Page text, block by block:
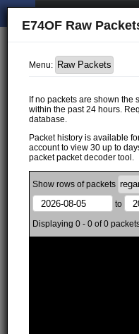
E74OF Raw
Menu:
If no packets are shown the
within the past 24 hours.
database.
Packet history is available
account to view 30 up to
packet packet decoder tool.
Showrows ofpackets
to
Displaying 0 - 0 of 0